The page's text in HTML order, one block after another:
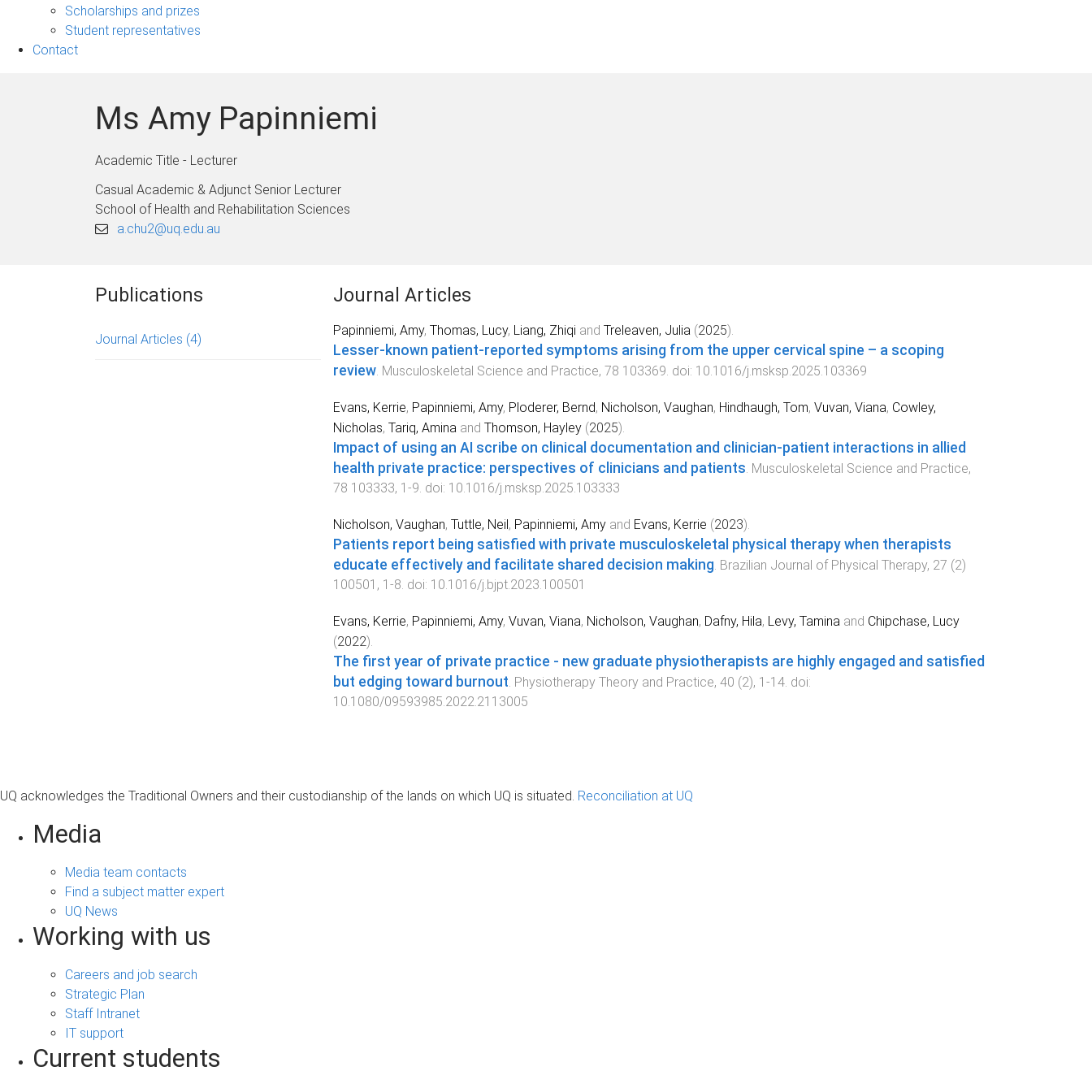
Scholarships and prizes
Student representatives
Contact
Ms Amy Papinniemi
Academic Title - Lecturer
Casual Academic & Adjunct Senior Lecturer
School of Health and Rehabilitation Sciences
a.chu2@uq.edu.au
Publications
Journal Articles (4)
Journal Articles
Papinniemi, Amy, Thomas, Lucy, Liang, Zhiqi and Treleaven, Julia (2025).
Lesser-known patient-reported symptoms arising from the upper cervical spine – a scoping
review. Musculoskeletal Science and Practice, 78 103369 . doi: 10.1016/j.msksp.2025.103369
Evans, Kerrie, Papinniemi, Amy, Ploderer, Bernd, Nicholson, Vaughan, Hindhaugh, Tom, Vuvan, Viana, Cowley,
Nicholas, Tariq, Amina and Thomson, Hayley(2025).
Impact of using an AI scribe on clinical documentation and clinician-patient interactions in allied
health private practice: perspectives of clinicians and patients Musculoskeletal Science and Practice,
78 103333, 1 -9 . doi: 10.1016/j.msksp.2025.103333
Nicholson, Vaughan, Tuttle, Neil , Papinniemi, Amyand Evans, Kerrie (2023).
Patients report being satisfied with private musculoskeletal physical therapy when therapists
educate effectively and facilitate shared decision making. Brazilian Journal of Physical Therapy, 27 (2)
100501 , 1 -8. doi: 10.1016/j.bjpt.2023.100501
Evans, Kerrie, Papinniemi, Amy, Vuvan, Viana, Nicholson, Vaughan, Dafny, Hila, Levy, Taminaand Chipchase, Lucy
(2022).
The first year of private practice - new graduate physiotherapists are highly engaged and satisfied
but edging toward burnout. Physiotherapy Theory and Practice, 40 (2), 1 -14. doi:
10.1080/09593985.2022.2113005
UQ acknowledges the Traditional Owners and their custodianship of the lands on which UQ is situated. Reconciliation at UQ
Media
Media team contacts
Find a subject matter expert
UQ News
Working with us
Careers and job search
Strategic Plan
Staff Intranet
IT support
Current students